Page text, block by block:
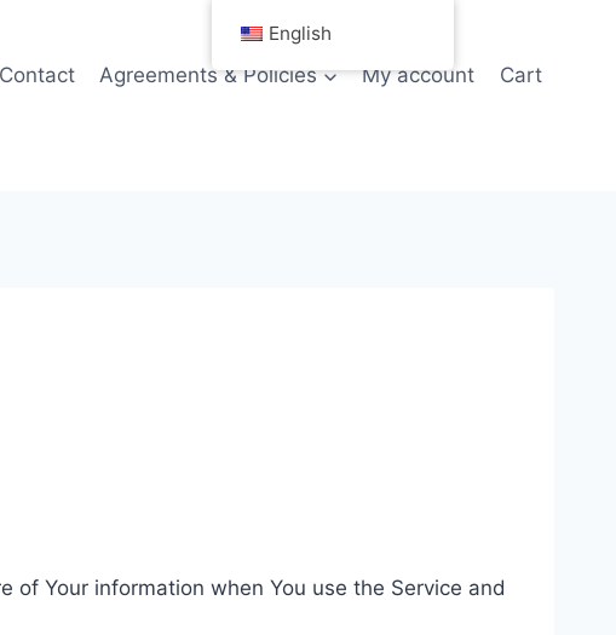
Contact Agreements & Policies My account Cart
of Your information when You use the Service and
English